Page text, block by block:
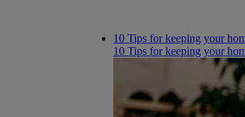
10 Tips for keeping your
10 Tips for keeping your